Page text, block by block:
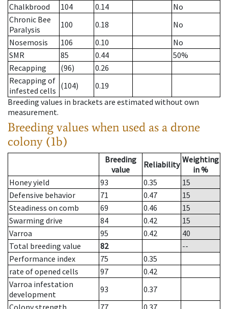
Chalkbrood
104 0.14
No
Chronic Bee
Paralysis
100 0.18
No
Nosemosis
106 0.10
No
SMR
85 0.44
50%
Recapping
(96)
0.26
Recapping of
infested cells (104)
0.19
Breeding values in brackets are estimated without own
measurement.
Breeding values when used as a drone
colony (1b)
Breeding
value
Reliability Weighting
in %
Honey yield
93 0.35
15
Defensive behavior
71 0.47
15
Steadiness on comb
69 0.46
15
Swarming drive
84 0.42
15
Varroa
95 0.42
40
Total breeding value
82
--
Performance index
75
0.35
rate of opened cells
97
0.42
Varroa infestation
development
93
0.37